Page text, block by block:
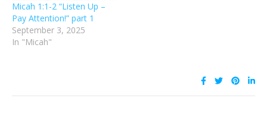
Micah 1:1-2 “Listen Up –
Pay Attention!” part 1
September 3, 2025
In "Micah"